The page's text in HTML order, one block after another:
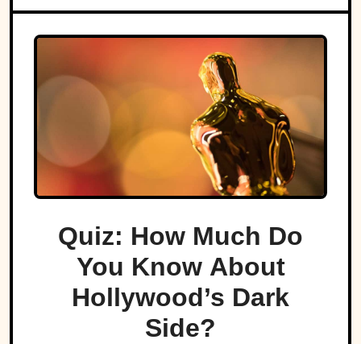
Quiz: How Much Do
You Know About
Hollywood’s Dark
Side?